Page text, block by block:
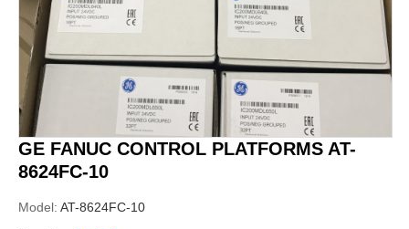
GE FANUC CONTROL PLATFORMS AT-
8624FC-10
Model: AT-8624FC-10